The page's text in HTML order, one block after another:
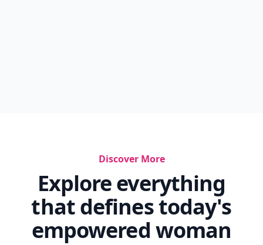
Discover More
Explore everything
that defines today's
empowered woman